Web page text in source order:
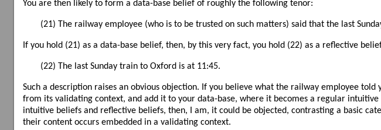
You are then likely to form a data-base belief of roughly the following tenor:
(21) The railway employee (who is to be trusted on such matters) said that the last
If you hold (21) as a data-base belief, then, by this very fact, you hold (22) as a reflective
(22) The last Sunday train to Oxford is at 11:45.
Such a description raises an obvious objection. If you believe what the railway employee
from its validating context, and add it to your data-base, where it becomes a regular
intuitive beliefs and reflective beliefs, then, I am, it could be objected, contrasting a basic
their content occurs embedded in a validating context.